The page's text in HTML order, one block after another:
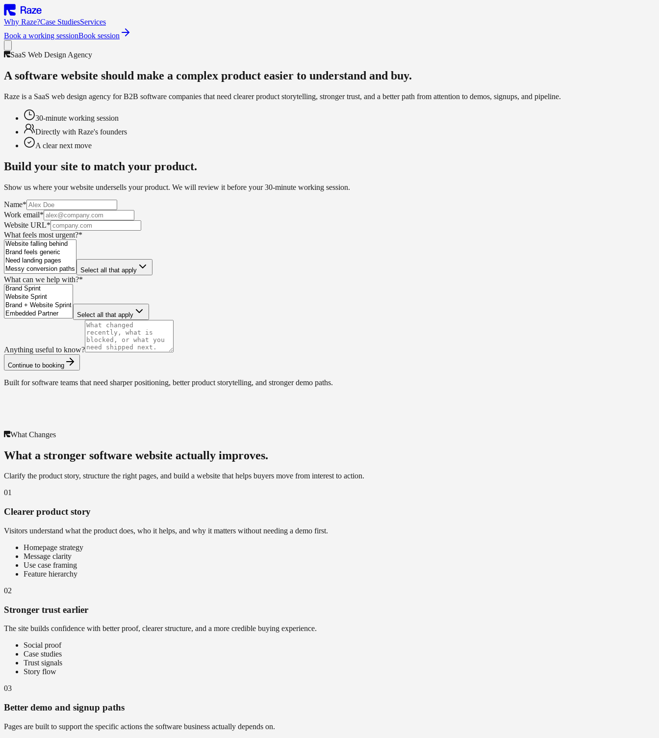
Why Raze?Case StudiesServices
Book a working sessionBook session
SaaS Web Design Agency
A software website should make a complex product easier to understand and buy.
Raze is a SaaS web design agency for B2B software companies that need clearer product storytelling, stronger trust, and a better path from attention to demos, signups, and pipeline.
30-minute working session
Directly with Raze's founders
A clear next move
Build your site to match your product.
Show us where your website undersells your product. We will review it before your 30-minute working session.
Name*
Work email*
Website URL*
What feels most urgent?*
Select all that apply
What can we help with?*
Select all that apply
Anything useful to know?
Continue to booking
Built for software teams that need sharper positioning, better product storytelling, and stronger demo paths.
What Changes
What a stronger software website actually improves.
Clarify the product story, structure the right pages, and build a website that helps buyers move from interest to action.
01
Clearer product story
Visitors understand what the product does, who it helps, and why it matters without needing a demo first.
Homepage strategy
Message clarity
Use case framing
Feature hierarchy
02
Stronger trust earlier
The site builds confidence with better proof, clearer structure, and a more credible buying experience.
Social proof
Case studies
Trust signals
Story flow
03
Better demo and signup paths
Pages are built to support the specific actions the software business actually depends on.